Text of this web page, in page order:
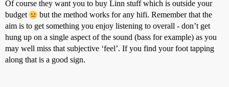
Of course they want you to buy Linn stuff which is outside your
budget
but the method works for any hifi. Remember that the
aim is to get something you enjoy listening to overall - don’t get
hung up on a single aspect of the sound (bass for example) as you
may well miss that subjective ‘feel’. If you find your foot tapping
along that is a good sign.